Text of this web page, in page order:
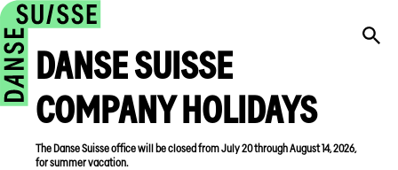
DANSE SUISSE
COMPANY HOLIDAYS
The Danse Suisse office will be closed from July 20 through August 14, 2026,
for summer vacation.